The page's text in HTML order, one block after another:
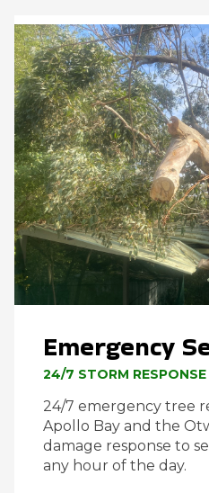
Emergency
24/7 STORM RESPONSE
24/7 emergency tree
Apollo Bay and the
damage response to
any hour of the day.